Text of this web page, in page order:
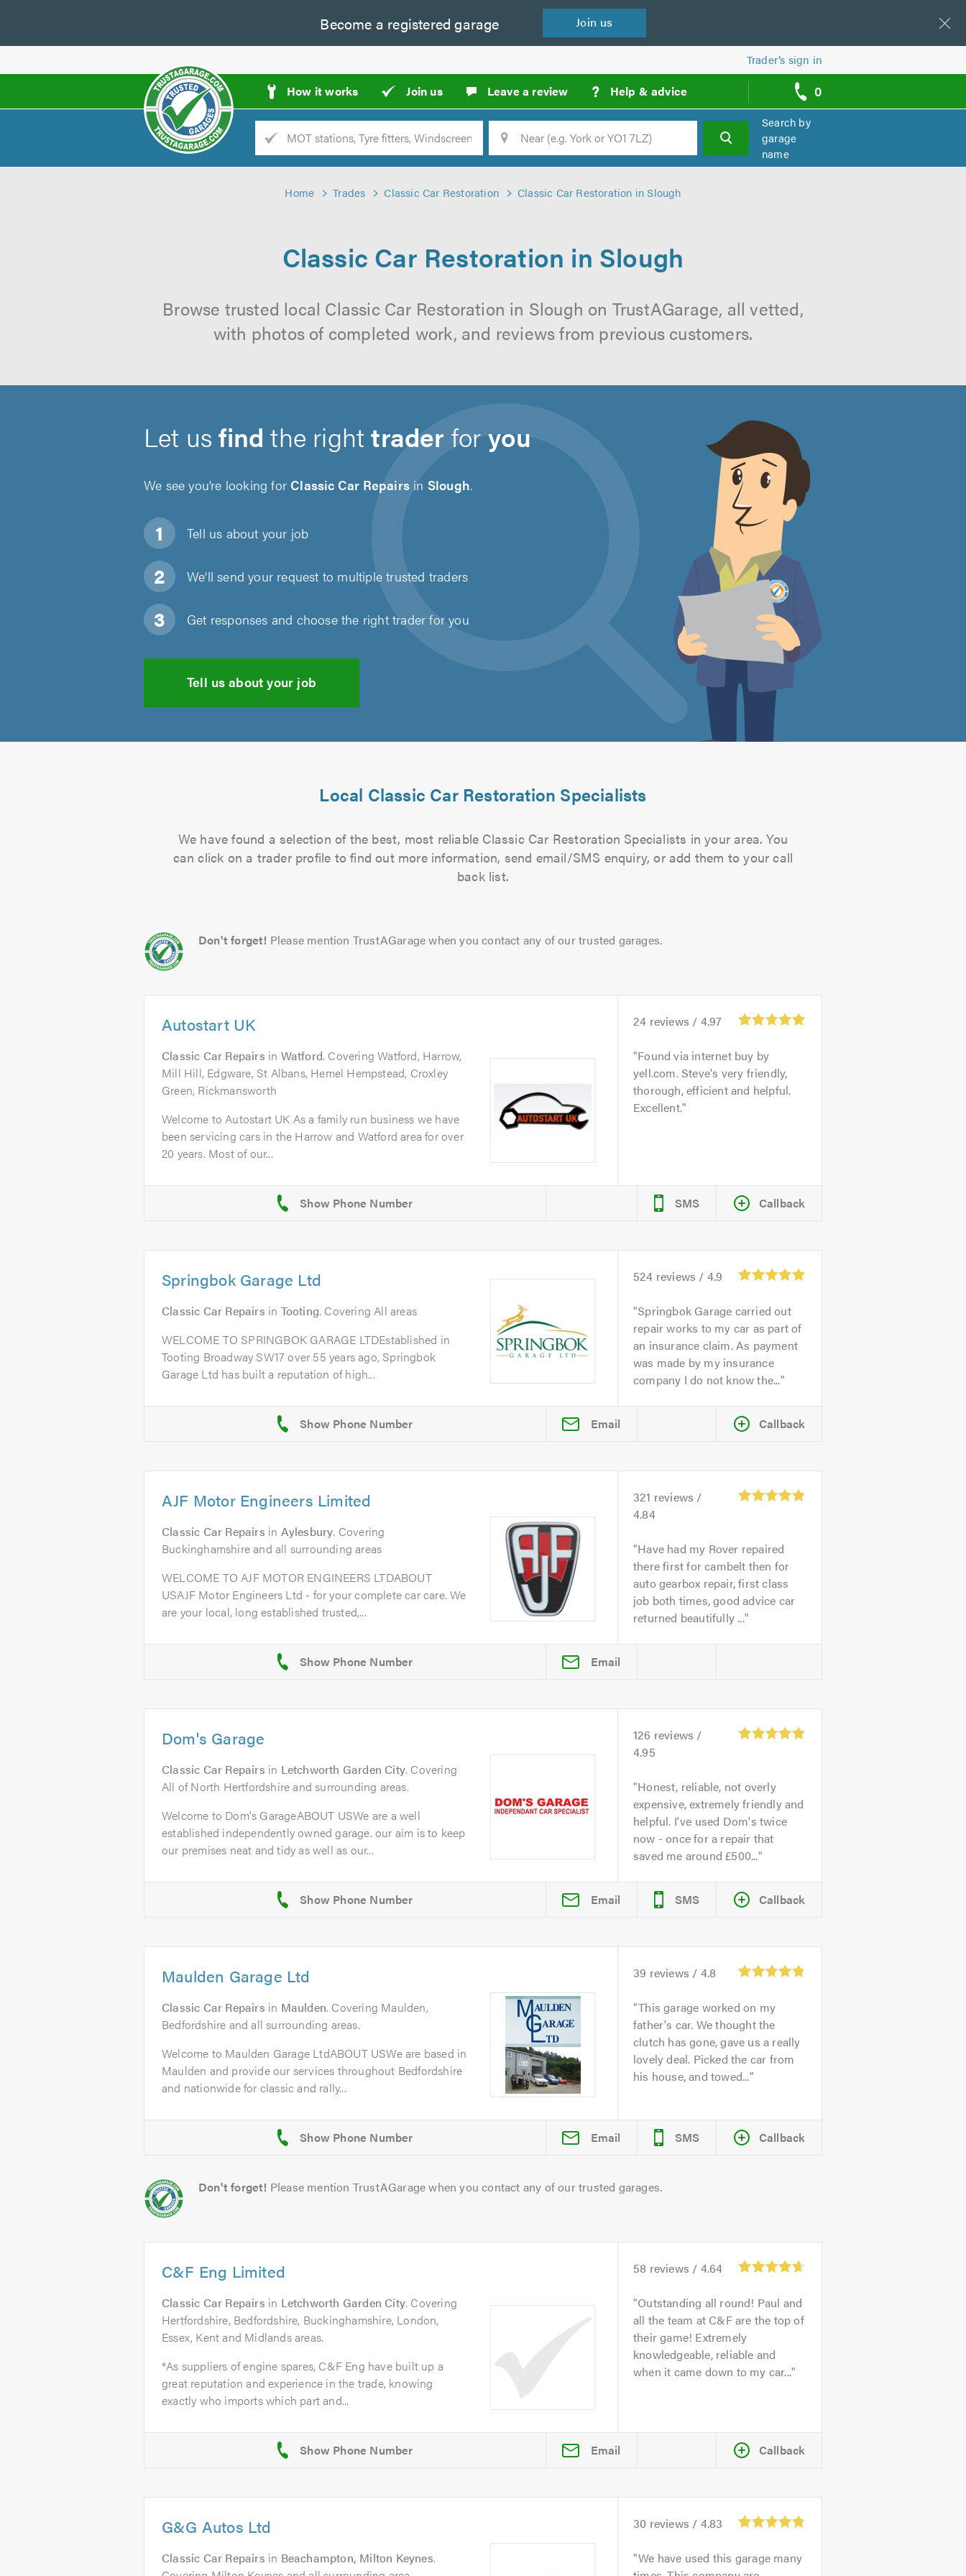
Become a registered garage Join us
Trader’s sign in
How it works Join us Leave a review ? Help & advice 0
call
backs
Trade
Location Search
Search by
garage
name
Home Trades Classic Car Restoration Classic Car Restoration in Slough
Classic Car Restoration in Slough
Browse trusted local Classic Car Restoration in Slough on TrustAGarage, all vetted,
with photos of completed work, and reviews from previous customers.
Let usfind the righttrader foryou
We see you’re looking for Classic Car Repairs in Slough.
Tell us about your job
We'll send your request to multiple trusted traders
Get responses and choose the right trader for you
Tell us about your job
Local Classic Car Restoration Specialists
We have found a selection of the best, most reliable Classic Car Restoration Specialists in your area. You
can click on a trader profile to find out more information, send email/SMS enquiry, or add them to your call
back list.
Don't forget! Please mention TrustAGarage when you contact any of our trusted garages.
Autostart UK
Classic Car Repairs in Watford. Covering Watford, Harrow,
Mill Hill, Edgware, St Albans, Hemel Hempstead, Croxley
Green, Rickmansworth
Welcome to Autostart UK As a family run business we have
been servicing cars in the Harrow and Watford area for over
20 years. Most of our...
24 reviews / 4.97
Found via internet buy by
yell.com. Steve's very friendly,
thorough, efficient and helpful.
Excellent.
SMS Callback
Springbok Garage Ltd
Classic Car Repairs in Tooting. Covering All areas
WELCOME TO SPRINGBOK GARAGE LTDEstablished in
Tooting Broadway SW17 over 55 years ago, Springbok
Garage Ltd has built a reputation of high...
524 reviews / 4.9
Springbok Garage carried out
repair works to my car as part of
an insurance claim. As payment
was made by my insurance
company I do not know the...
Email Callback
AJF Motor Engineers Limited
Classic Car Repairs in Aylesbury. Covering
Buckinghamshire and all surrounding areas
WELCOME TO AJF MOTOR ENGINEERS LTDABOUT
USAJF Motor Engineers Ltd - for your complete car care. We
are your local, long established trusted,...
321 reviews /
4.84
Have had my Rover repaired
there first for cambelt then for
auto gearbox repair, first class
job both times, good advice car
returned beautifully ...
Email
Dom's Garage
Classic Car Repairs in Letchworth Garden City. Covering
All of North Hertfordshire and surrounding areas.
Welcome to Dom's GarageABOUT USWe are a well
established independently owned garage. our aim is to keep
our premises neat and tidy as well as our...
126 reviews /
4.95
Honest, reliable, not overly
expensive, extremely friendly and
helpful. I've used Dom's twice
now - once for a repair that
saved me around £500...
Email SMS Callback
Maulden Garage Ltd
Classic Car Repairs in Maulden. Covering Maulden,
Bedfordshire and all surrounding areas.
Welcome to Maulden Garage LtdABOUT USWe are based in
Maulden and provide our services throughout Bedfordshire
and nationwide for classic and rally...
39 reviews / 4.8
This garage worked on my
father's car. We thought the
clutch has gone, gave us a really
lovely deal. Picked the car from
his house, and towed...
Email SMS Callback
Don't forget! Please mention TrustAGarage when you contact any of our trusted garages.
C&F Eng Limited
Classic Car Repairs in Letchworth Garden City. Covering
Hertfordshire, Bedfordshire, Buckinghamshire, London,
Essex, Kent and Midlands areas.
*As suppliers of engine spares, C&F Eng have built up a
great reputation and experience in the trade, knowing
exactly who imports which part and...
58 reviews / 4.64
Outstanding all round! Paul and
all the team at C&F are the top of
their game! Extremely
knowledgeable, reliable and
when it came down to my car...
Email Callback
G&G Autos Ltd
Classic Car Repairs in Beachampton, Milton Keynes.
30 reviews / 4.83
We have used this garage many